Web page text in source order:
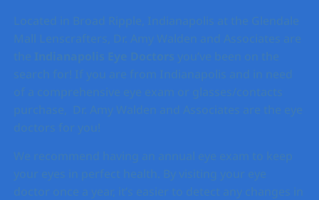
Located in Broad Ripple, Indianapolis at the Glendale
Mall Lenscrafters, Dr. Amy Walden and Associates are
the Indianapolis Eye Doctors you’ve been on the
search for! If you are from Indianapolis and in need
of a comprehensive eye exam or glasses/contacts
purchase, Dr. Amy Walden and Associates are the eye
doctors for you!
We recommend having an annual eye exam to keep
your eyes in perfect health. By visiting your eye
doctor once a year, it’s easier to detect any changes in